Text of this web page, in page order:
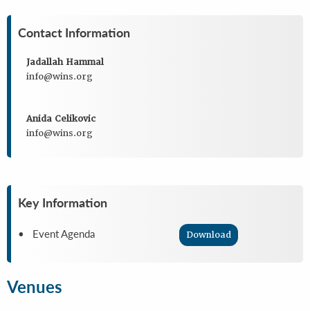
Contact Information
Jadallah Hammal
info@wins.org
Anida Celikovic
info@wins.org
Key Information
• Event Agenda Download
Venues